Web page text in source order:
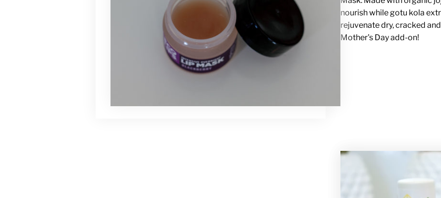
nourish while gotu kola
rejuvenate dry, cracked
Mother's Day add-on!